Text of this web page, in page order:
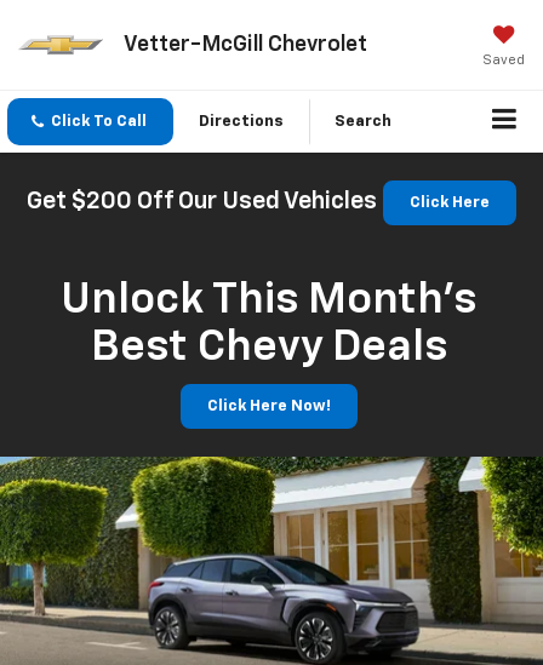
Vetter-McGill Chevrolet
Saved
Click To Call Directions Search
Get $200 Off Our Used Vehicles Click Here
Unlock This Month’s
Best Chevy Deals
Click Here Now!